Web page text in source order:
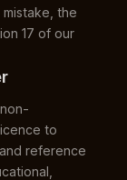
the
17 of our
to
reference